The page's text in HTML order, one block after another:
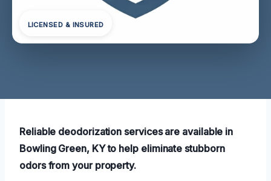
LICENSED & INSURED
Reliable deodorization services are available in
Bowling Green, KY to help eliminate stubborn
odors from your property.